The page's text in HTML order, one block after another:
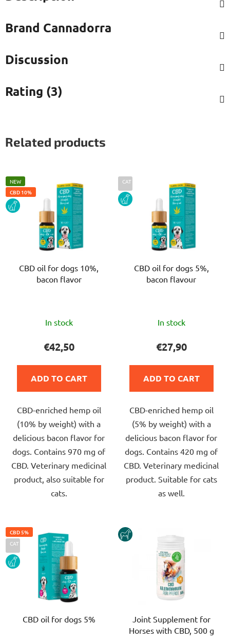
Brand Cannadorra
Discussion
Rating (3)
Related products
NEW
CBD 10%
DOG
CBD oil for dogs 10%,
bacon flavor
average
product
rating
5,0
of
5
stars.
In stock
€42,50
ADD TO CART
CBD-enriched hemp oil
(10% by weight) with a
delicious bacon flavor for
dogs. Contains 970 mg of
CBD. Veterinary medicinal
product, also suitable for
cats.
CAT
DOG
CBD oil for dogs 5%,
bacon flavour
average
product
rating
5,0
of
5
stars.
In stock
€27,90
ADD TO CART
CBD-enriched hemp oil
(5% by weight) with a
delicious bacon flavor for
dogs. Contains 420 mg of
CBD. Veterinary medicinal
product. Suitable for cats
as well.
CBD 5%
CAT
DOG
CBD oil for dogs 5%
HORSE
Joint Supplement for
Horses with CBD, 500 g